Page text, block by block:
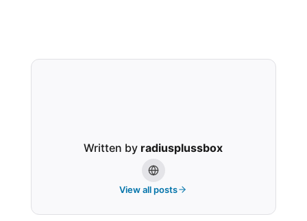
Written by radiusplussbox
View all posts